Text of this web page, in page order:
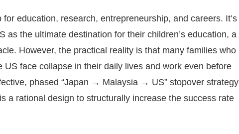
education, research, entrepreneurship, and careers. It’s
as the ultimate destination for their children’s education, a
However, the practical reality is that many families who
face collapse in their daily lives and work even before
phased “Japan → Malaysia → US” stopover strategy
a rational design to structurally increase the success rate